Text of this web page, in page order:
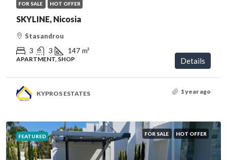
FOR SALE HOT OFFER
SKYLINE, Nicosia
Stasandrou
3 3 147 m²
APARTMENT, SHOP Details
KYPROS ESTATES 1 year ago
FEATURED FOR SALE HOT OFFER